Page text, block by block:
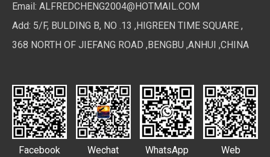
Email: ALFREDCHENG2004@HOTMAIL.COM
Add: 5/F, BULDING B, NO .13 ,HIGREEN TIME SQUARE ,
368 NORTH OF JIEFANG ROAD ,BENGBU ,ANHUI ,CHINA
Facebook Wechat WhatsApp Web